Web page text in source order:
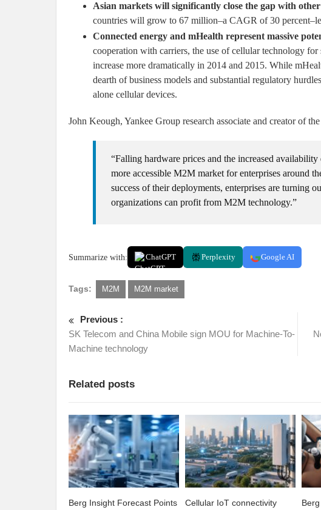
Asian markets will significantly close the gap with
countries will grow to 67 million–a CAGR of 30
Connected energy and mHealth represent massive
cooperation with carriers, the use of cellular technology
increase more dramatically in 2014 and 2015. While
dearth of business models and substantial regulatory
alone cellular devices.
John Keough, Yankee Group research associate and creator of
“Falling hardware prices and the increased
more accessible M2M market for enterprises around
success of their deployments, enterprises are turning
organizations can profit from M2M technology.”
Summarize with: ChatGPT Perplexity Google AI
Tags: M2M M2M market
Previous :
SK Telecom and China Mobile sign MOU for Machine-To-
Machine technology
Related posts
Berg Insight Forecast Points
Cellular IoT connectivity